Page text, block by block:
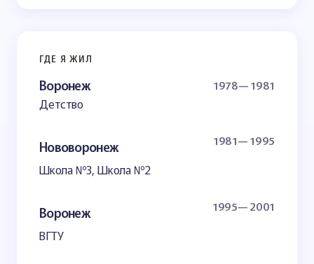
ГДЕ Я ЖИЛ
Воронеж 1978— 1981
Детство
Нововоронеж 1981— 1995
Школа №3, Школа №2
Воронеж 1995— 2001
ВГТУ